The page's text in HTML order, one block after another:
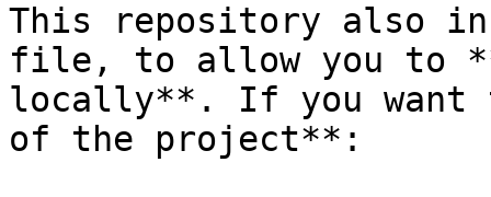
This repository also
file, to allow you to
locally**. If you want
of the project**: